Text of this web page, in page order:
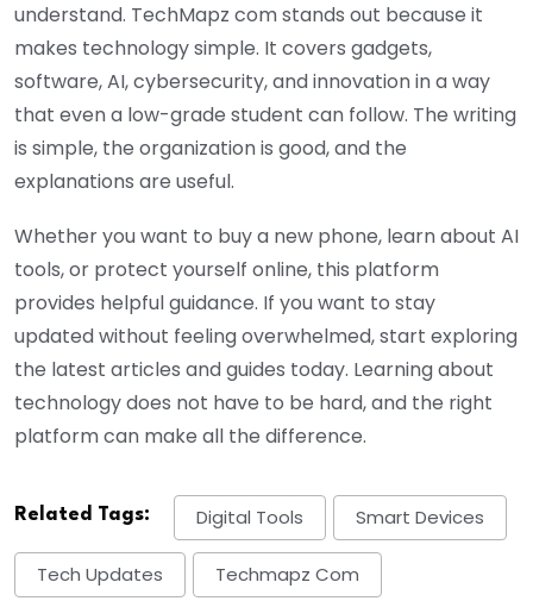
understand. TechMapz com stands out because it
makes technology simple. It covers gadgets,
software, AI, cybersecurity, and innovation in a way
that even a low-grade student can follow. The writing
is simple, the organization is good, and the
explanations are useful.
Whether you want to buy a new phone, learn about AI
tools, or protect yourself online, this platform
provides helpful guidance. If you want to stay
updated without feeling overwhelmed, start exploring
the latest articles and guides today. Learning about
technology does not have to be hard, and the right
platform can make all the difference.
Related Tags: Digital Tools Smart Devices
Tech Updates Techmapz Com